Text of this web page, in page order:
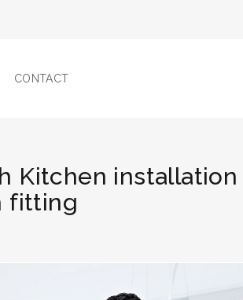
CONTACT
Kitchen installation
fitting